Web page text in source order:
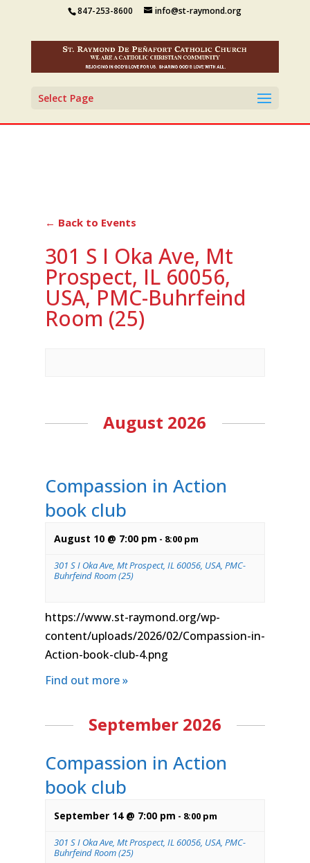
847-253-8600 info@st-raymond.org
Select Page
← Back to Events
301 S I Oka Ave, Mt
Prospect, IL 60056,
USA, PMC-Buhrfeind
Room (25)
August 2026
Compassion in Action
book club
August 10 @ 7:00 pm - 8:00 pm
301 S I Oka Ave, Mt Prospect, IL 60056, USA, PMC-
Buhrfeind Room (25)
https://www.st-raymond.org/wp-
content/uploads/2026/02/Compassion-in-
Action-book-club-4.png
Find out more »
September 2026
Compassion in Action
book club
September 14 @ 7:00 pm - 8:00 pm
301 S I Oka Ave, Mt Prospect, IL 60056, USA, PMC-
Buhrfeind Room (25)